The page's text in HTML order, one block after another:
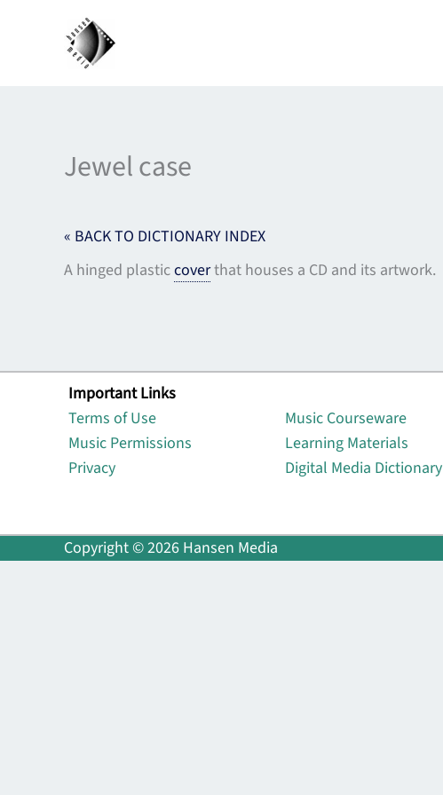
Jewel case
« BACK TO DICTIONARY INDEX
A hinged plasticcoverthat houses a CD and its artwork.
Important Links
Terms of Use
Music Permissions
Privacy
Music Courseware
Learning Materials
Digital Media Dictionary
Copyright © 2026 Hansen Media